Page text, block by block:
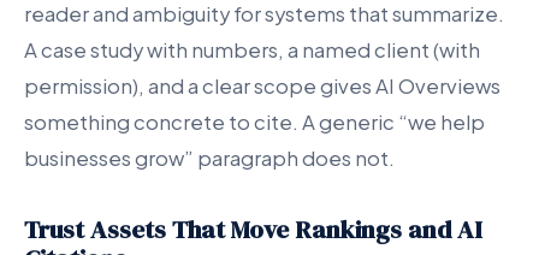
reader and ambiguity for systems that summarize.
A case study with numbers, a named client (with
permission), and a clear scope gives AI Overviews
something concrete to cite. A generic “we help
businesses grow” paragraph does not.
Trust Assets That Move Rankings and AI